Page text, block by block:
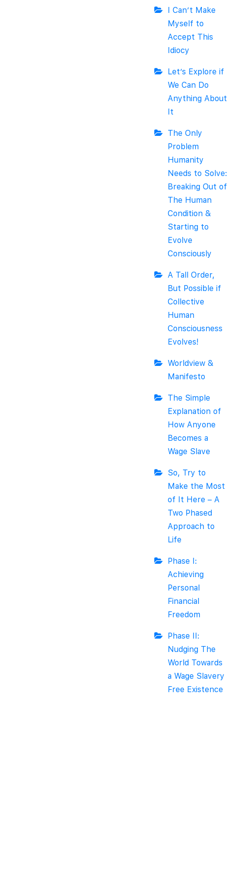
I Can’t Make
Myself to
Accept This
Idiocy
Let’s Explore if
We Can Do
Anything About
It
The Only
Problem
Humanity
Needs to Solve:
Breaking Out of
The Human
Condition &
Starting to
Evolve
Consciously
A Tall Order,
But Possible if
Collective
Human
Consciousness
Evolves!
Worldview &
Manifesto
The Simple
Explanation of
How Anyone
Becomes a
Wage Slave
So, Try to
Make the Most
of It Here – A
Two Phased
Approach to
Life
Phase I:
Achieving
Personal
Financial
Freedom
Phase II:
Nudging The
World Towards
a Wage Slavery
Free Existence